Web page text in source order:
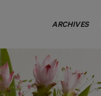
ARCHIVES